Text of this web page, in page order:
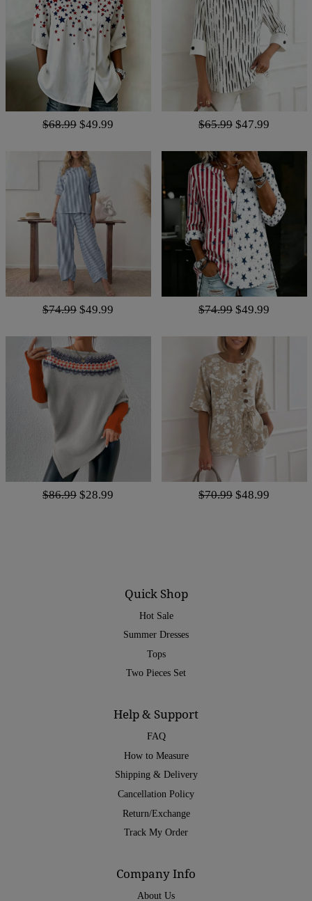
$68.99 $49.99 $65.99 $47.99
$74.99 $49.99 $74.99 $49.99
$86.99 $28.99 $70.99 $48.99
Quick Shop
Hot Sale
Summer Dresses
Tops
Two Pieces Set
Help & Support
FAQ
How to Measure
Shipping & Delivery
Cancellation Policy
Return/Exchange
Track My Order
Company Info
About Us